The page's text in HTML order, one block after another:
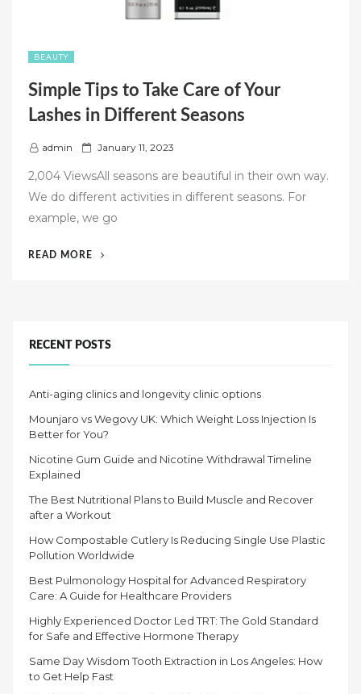
BEAUTY
Simple Tips to Take Care of Your
Lashes in Different Seasons
admin
P
t
e
o
January 11, 2023
2,004 ViewsAll seasons are beautiful in their own way.
We do different activities in different seasons. For
example, we go
READ MORE
OF
IN
SEASONS”
RECENT POSTS
Anti-aging clinics and longevity clinic options
Mounjaro vs Wegovy UK: Which Weight Loss Injection Is
Better for You?
Nicotine Gum Guide and Nicotine Withdrawal Timeline
Explained
The Best Nutritional Plans to Build Muscle and Recover
after a Workout
How Compostable Cutlery Is Reducing Single Use Plastic
Pollution Worldwide
Best Pulmonology Hospital for Advanced Respiratory
Care: A Guide for Healthcare Providers
Highly Experienced Doctor Led TRT: The Gold Standard
for Safe and Effective Hormone Therapy
Same Day Wisdom Tooth Extraction in Los Angeles: How
to Get Help Fast